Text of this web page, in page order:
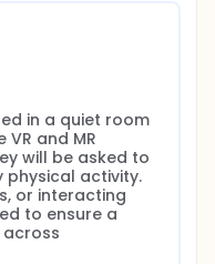
in a quiet room
and MR
will be asked to
physical activity.
or interacting
to ensure a